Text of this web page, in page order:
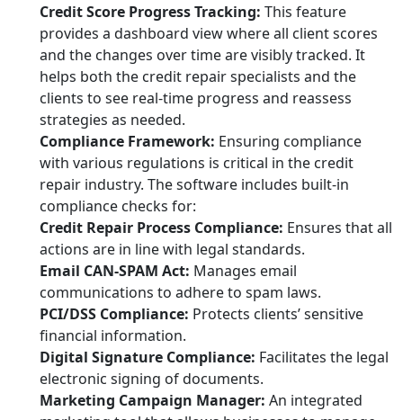
Credit Score Progress Tracking: This feature
provides a dashboard view where all client scores
and the changes over time are visibly tracked. It
helps both the credit repair specialists and the
clients to see real-time progress and reassess
strategies as needed.
Compliance Framework: Ensuring compliance
with various regulations is critical in the credit
repair industry. The software includes built-in
compliance checks for:
Credit Repair Process Compliance: Ensures that all
actions are in line with legal standards.
Email CAN-SPAM Act: Manages email
communications to adhere to spam laws.
PCI/DSS Compliance: Protects clients’ sensitive
financial information.
Digital Signature Compliance: Facilitates the legal
electronic signing of documents.
Marketing Campaign Manager: An integrated